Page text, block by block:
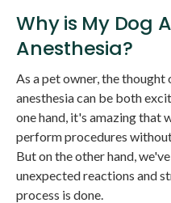
Why is My Dog
Anesthesia?
As a pet owner, the
anesthesia can be both
one hand, it's amazing that
perform procedures
But on the other hand,
unexpected reactions and
process is done.